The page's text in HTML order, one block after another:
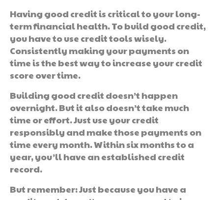
Having good credit is critical to your long-
term financial health. To build good credit,
you have to use credit tools wisely.
Consistently making your payments on
time is the best way to increase your credit
score over time.
Building good credit doesn’t happen
overnight. But it also doesn’t take much
time or effort. Just use your credit
responsibly and make those payments on
time every month. Within six months to a
year, you’ll have an established credit
record.
But remember: Just because you have a